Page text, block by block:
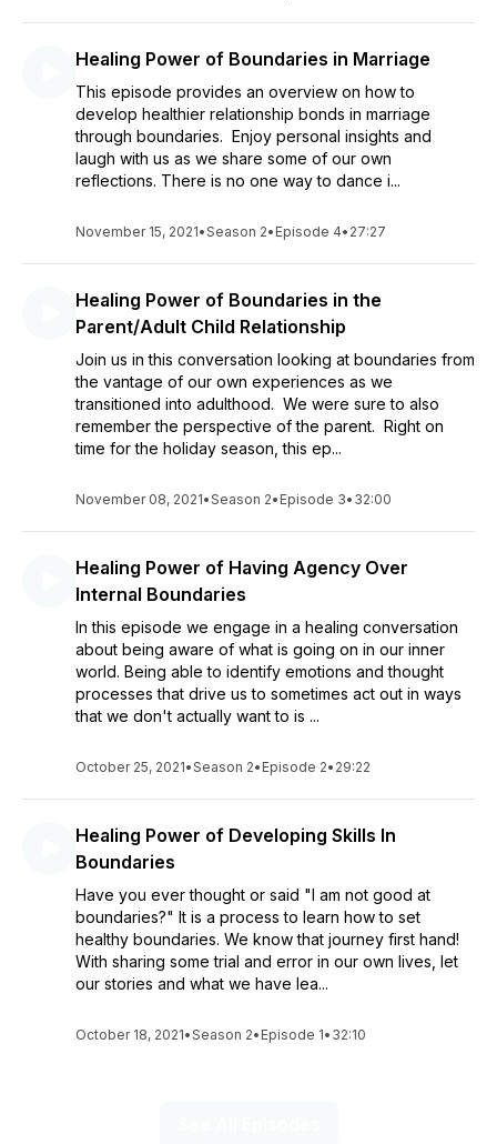
Healing Power of Boundaries in Marriage
This episode provides an overview on how to
develop healthier relationship bonds in marriage
through boundaries. Enjoy personal insights and
laugh with us as we share some of our own
reflections. There is no one way to dance i...
November 15, 2021•Season 2• Episode 4• 27:27
Healing Power of Boundaries in the
Parent/Adult Child Relationship
Join us in this conversation looking at boundaries from
the vantage of our own experiences as we
transitioned into adulthood. We were sure to also
remember the perspective of the parent. Right on
time for the holiday season, this ep...
November 08, 2021•Season 2• Episode 3• 32:00
Healing Power of Having Agency Over
Internal Boundaries
In this episode we engage in a healing conversation
about being aware of what is going on in our inner
world. Being able to identify emotions and thought
processes that drive us to sometimes act out in ways
that we don't actually want to is ...
October 25, 2021•Season 2• Episode 2• 29:22
Healing Power of Developing Skills In
Boundaries
Have you ever thought or said "I am not good at
boundaries?" It is a process to learn how to set
healthy boundaries. We know that journey first hand!
With sharing some trial and error in our own lives, let
our stories and what we have lea...
October 18, 2021•Season 2• Episode 1• 32:10